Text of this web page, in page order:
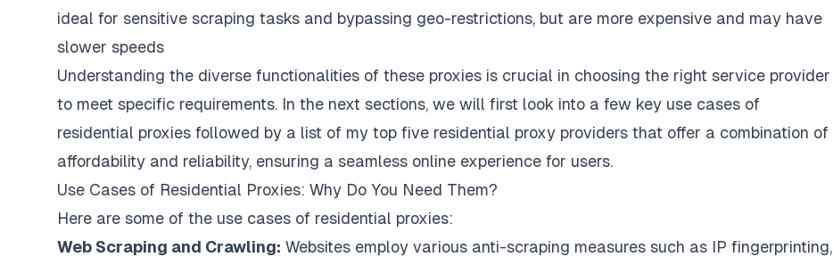
ideal for sensitive scraping tasks and bypassing geo-restrictions, but are more expensive and may have
slower speeds
Understanding the diverse functionalities of these proxies is crucial in choosing the right service provider
to meet specific requirements. In the next sections, we will first look into a few key use cases of
residential proxies followed by a list of my top five residential proxy providers that offer a combination of
affordability and reliability, ensuring a seamless online experience for users.
Use Cases of Residential Proxies: Why Do You Need Them?
Here are some of the use cases of residential proxies:
Web Scraping and Crawling: Websites employ various anti-scraping measures such as IP fingerprinting,